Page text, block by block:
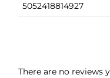
5052418814927
There are no reviews